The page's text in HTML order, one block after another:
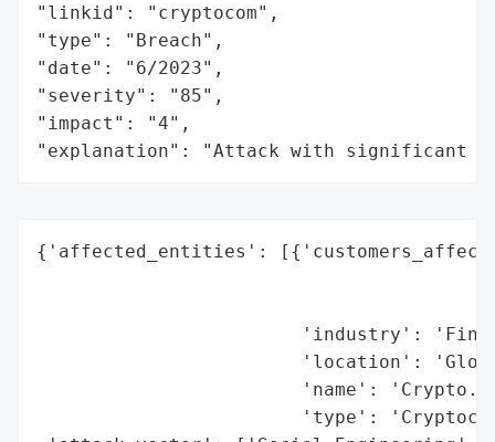
"linkid": "cryptocom",
"type": "Breach",
"date": "6/2023",
"severity": "85",
"impact": "4",
"explanation": "Attack with significant
{'affected_entities':
'industry':
'location':
'name':
'type':